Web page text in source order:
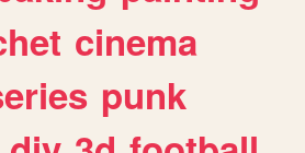
cinema
punk